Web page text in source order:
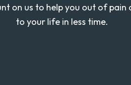
on us to help you out of pain
to your life in less time.